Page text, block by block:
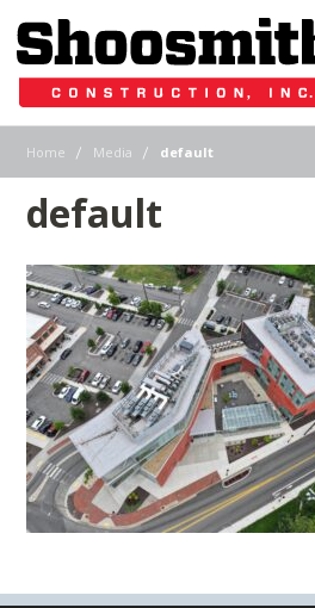
Home | Media | default
default